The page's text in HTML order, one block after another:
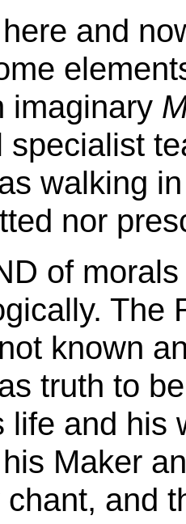
and
imaginary
specialist
walking
nor
of
The
known
truth to
life and his
Maker
and